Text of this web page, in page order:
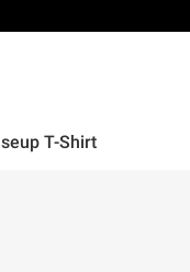
T-Shirt